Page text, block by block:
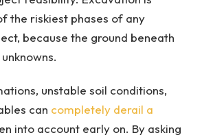
the riskiest phases of any
because the ground beneath
unstable soil conditions,
can completely derail a
into account early on. By asking